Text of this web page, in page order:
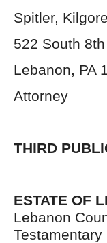
Spitler,
522 South 8th
Lebanon, PA
Attorney
THIRD
ESTATE OF
Lebanon